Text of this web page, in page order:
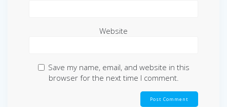
Website
Save my name, email, and website in this
browser for the next time I comment.